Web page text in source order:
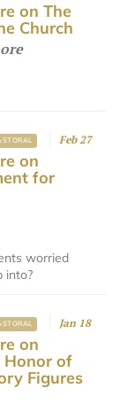
on The
Church
Feb 27
on
for
worried
into?
Jan 18
on
of
Figures